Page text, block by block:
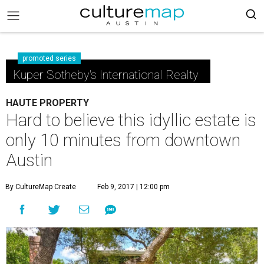
promoted series
Kuper Sotheby's International Realty
HAUTE PROPERTY
Hard to believe this idyllic estate is
only 10 minutes from downtown
Austin
By CultureMap Create Feb 9, 2017 | 12:00 pm